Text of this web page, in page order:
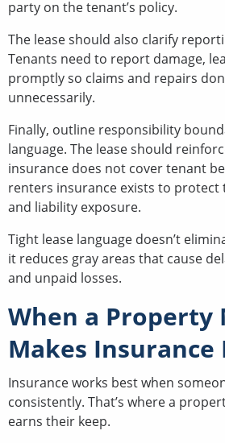
party on the tenant’s policy.
The lease should also clarify
Tenants need to report damage,
promptly so claims and repairs
unnecessarily.
Finally, outline responsibility
language. The lease should
insurance does not cover tenant
renters insurance exists to protect
and liability exposure.
Tight lease language doesn’t
it reduces gray areas that cause
and unpaid losses.
When a Property
Makes Insurance
Insurance works best when
consistently. That’s where a
earns their keep.